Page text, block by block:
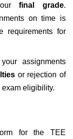
final grade.
on time is
requirements for
assignments
or rejection of
eligibility.
for the TEE